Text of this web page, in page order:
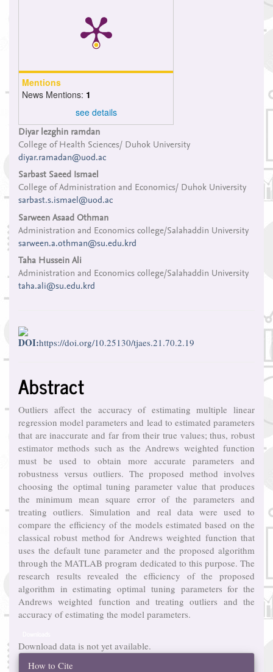
Mentions
News Mentions: 1
see details
Main
Article
Content
Diyar lezghin ramdan
College of Health Sciences/ Duhok University
diyar.ramadan@uod.ac
Sarbast Saeed Ismael
College of Administration and Economics/ Duhok University
sarbast.s.ismael@uod.ac
Sarween Asaad Othman
Administration and Economics college/Salahaddin University
sarween.a.othman@su.edu.krd
Taha Hussein Ali
Administration and Economics college/Salahaddin University
taha.ali@su.edu.krd
DOI:https://doi.org/10.25130/tjaes.21.70.2.19
Abstract
Outliers affect the accuracy of estimating multiple linear
regression model parameters and lead to estimated parameters
that are inaccurate and far from their true values; thus, robust
estimator methods such as the Andrews weighted function
must be used to obtain more accurate parameters and
robustness versus outliers. The proposed method involves
choosing the optimal tuning parameter value that produces
the minimum mean square error of the parameters and
treating outliers. Simulation and real data were used to
compare the efficiency of the models estimated based on the
classical robust method for Andrews weighted function that
uses the default tune parameter and the proposed algorithm
through the MATLAB program dedicated to this purpose. The
research results revealed the efficiency of the proposed
algorithm in estimating optimal tuning parameters for the
Andrews weighted function and treating outliers and the
accuracy of estimating the model parameters.
Download data is not yet available.
Article
How to Cite